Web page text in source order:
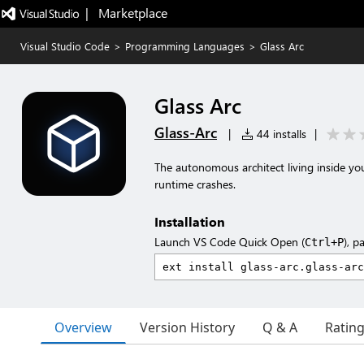
|   Marketplace
Visual Studio Code > Programming Languages > Glass Arc
Glass Arc
Glass-Arc | 44 installs |
The autonomous architect living inside
runtime crashes.
Installation
Launch VS Code Quick Open (Ctrl+P),
Overview Version History Q & A